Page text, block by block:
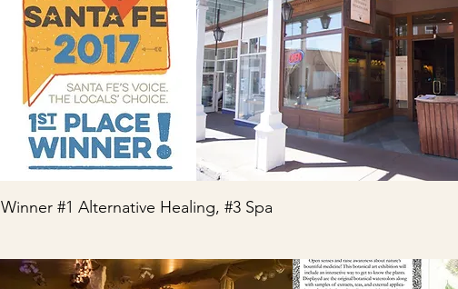
Winner #1 Alternative Healing, #3 Spa